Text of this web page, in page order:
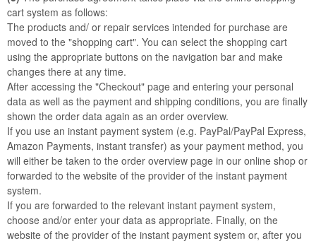
cart system as follows:
The products and/ or repair services intended for purchase are
moved to the "shopping cart". You can select the shopping cart
using the appropriate buttons on the navigation bar and make
changes there at any time.
After accessing the "Checkout" page and entering your personal
data as well as the payment and shipping conditions, you are finally
shown the order data again as an order overview.
If you use an instant payment system (e.g. PayPal/PayPal Express,
Amazon Payments, instant transfer) as your payment method, you
will either be taken to the order overview page in our online shop or
forwarded to the website of the provider of the instant payment
system.
If you are forwarded to the relevant instant payment system,
choose and/or enter your data as appropriate. Finally, on the
website of the provider of the instant payment system or, after you